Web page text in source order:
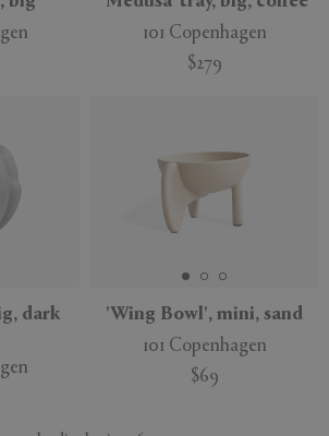
101 Copenhagen
$279
dark
'Wing Bowl', mini, sand
101 Copenhagen
$69